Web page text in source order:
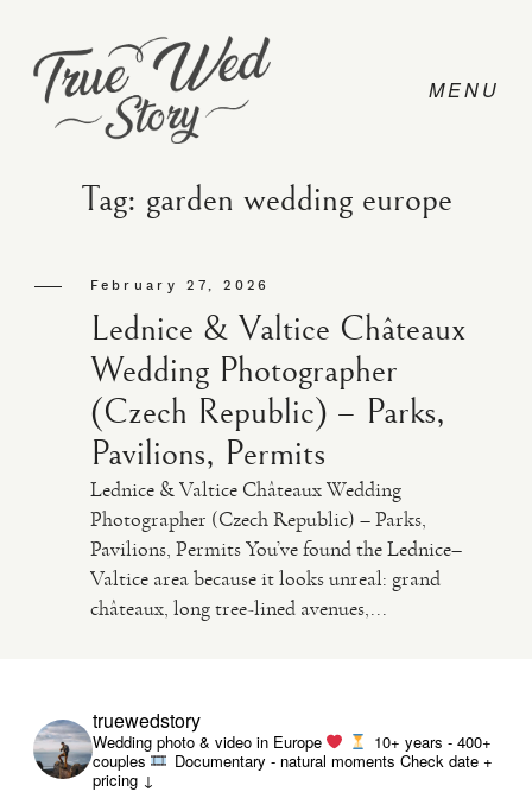
CONTACT
PRICING
ABOUT
PHOTO
VIDEO
Tag: garden wedding europe
February 27, 2026
Lednice & Valtice Châteaux
Wedding Photographer
(Czech Republic) – Parks,
Pavilions, Permits
Lednice & Valtice Châteaux Wedding
Photographer (Czech Republic) – Parks,
Pavilions, Permits You’ve found the Lednice–
Valtice area because it looks unreal: grand
châteaux, long tree-lined avenues,...
truewedstory
Wedding photo & video in Europe
10+ years - 400+
couples
Documentary - natural moments Check date +
pricing ↓